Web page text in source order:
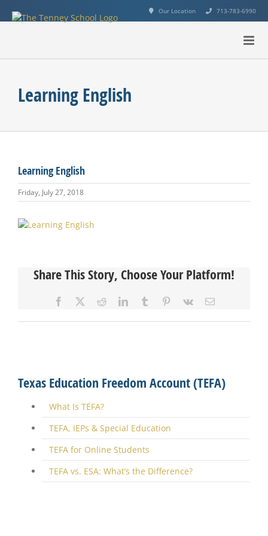
to
Our Location 713-783-6990
Learning English
Learning English
Friday, July 27, 2018
Share This Story, Choose Your Platform!
Facebook RedditLinkedInTumblr Pinterest
Vk Email
Texas Education Freedom Account (TEFA)
What Is TEFA?
TEFA, IEPs & Special Education
TEFA for Online Students
TEFA vs. ESA: What’s the Difference?